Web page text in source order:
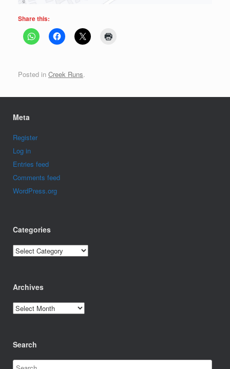
Share this:
Posted in Creek Runs.
Meta
Register
Log in
Entries feed
Comments feed
WordPress.org
Categories
Categories
Archives
Archives
Search